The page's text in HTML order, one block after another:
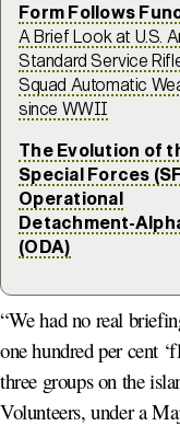
Form Follows
A Brief Look at U.S.
Standard Service
Squad Automatic
since WWII
The Evolution of
Special Forces
Operational
Detachment-
(ODA)
“We had no real
one hundred per cent
three groups on the
Volunteers, under a